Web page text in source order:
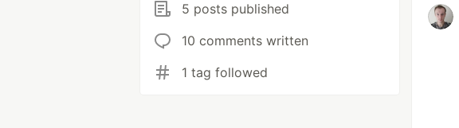
5 posts published
10 comments written
1 tag followed